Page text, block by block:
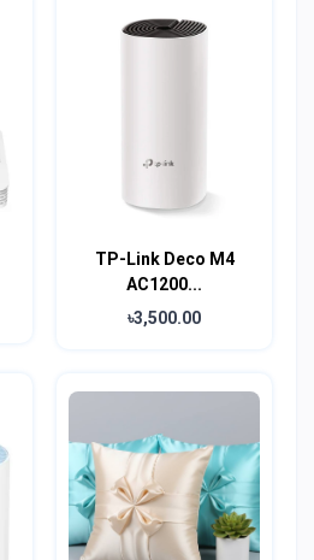
TP-Link Deco M4
AC1200...
৳3,500.00